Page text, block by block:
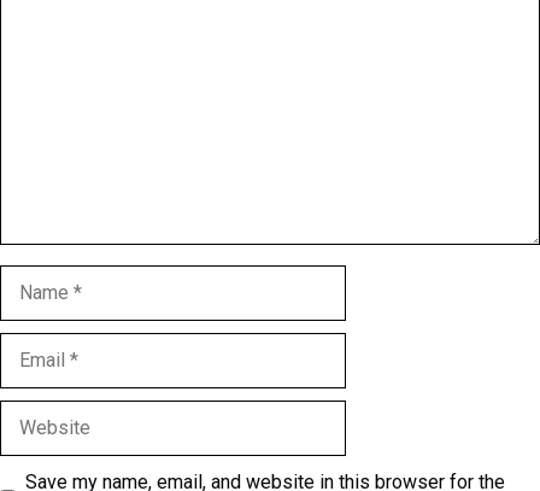
Save my name, email, and website in this browser for the